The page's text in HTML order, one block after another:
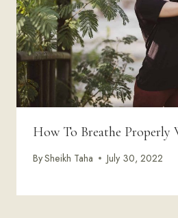
How To Breathe Properly
BySheikh Taha July 30, 2022